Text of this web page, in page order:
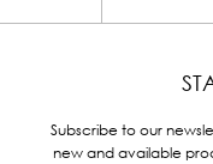
Subscribe to our
new and available